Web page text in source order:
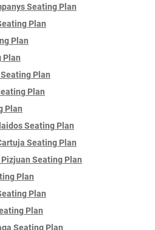
Seating Plan
Plan
Plan
Plan
Plan
Plan
Plan
Seating Plan
Seating Plan
Seating Plan
Plan
Plan
Plan
Seating Plan